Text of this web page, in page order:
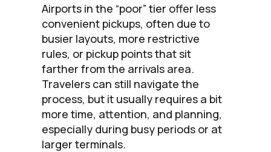
Airports in the “poor” tier offer less
convenient pickups, often due to
busier layouts, more restrictive
rules, or pickup points that sit
farther from the arrivals area.
Travelers can still navigate the
process, but it usually requires a bit
more time, attention, and planning,
especially during busy periods or at
larger terminals.